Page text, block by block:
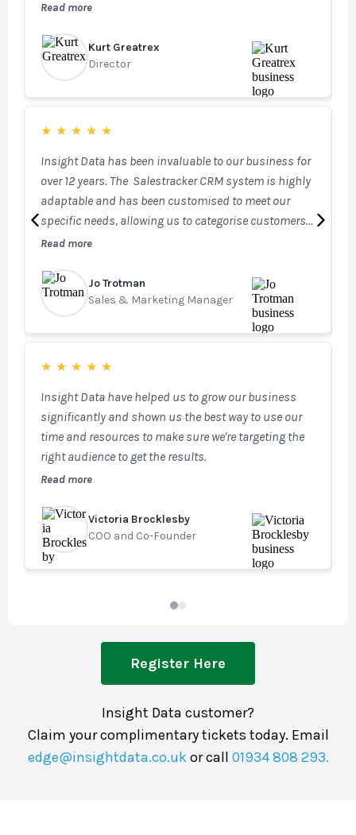
Read more
Kurt Greatrex
Director
★ ★ ★ ★ ★
Insight Data has been invaluable to our business for
over 12 years. The Salestracker CRM system is highly
adaptable and has been customised to meet our
specific needs, allowing us to categorise customers
effectively across our businesses and securely log
our Sales, Marketing, and Technical teams always
have access to the most up-to-date information. Our
investment in STEM has further enhanced our
capabilities, enabling targeted email marketing and
access to key fenestration and architect databases.
plays a vital role in our day-to-day operations.
Read more
Jo Trotman
Sales & Marketing Manager
★ ★ ★ ★ ★
Insight Data have helped us to grow our business
significantly and shown us the best way to use our
time and resources to make sure we're targeting the
right audience to get the results.
Read more
Victoria Brocklesby
COO and Co-Founder
Register Here
Insight Data customer?
Claim your complimentary tickets today. Email
edge@insightdata.co.uk or call 01934 808 293.